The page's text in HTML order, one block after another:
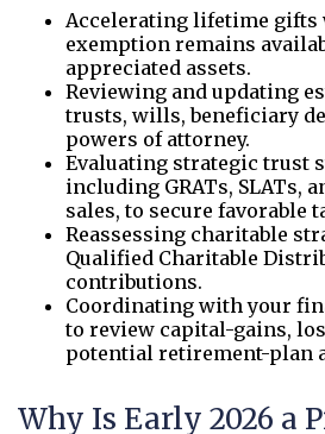
Accelerating lifetime gifts
exemption remains
appreciated assets.
Reviewing and updating
trusts, wills, beneficiary
powers of attorney.
Evaluating strategic trust
including GRATs, SLATs,
sales, to secure favorable
Reassessing charitable
Qualified Charitable
contributions.
Coordinating with your
to review capital-gains,
potential retirement-plan
Why Is Early 2026 a